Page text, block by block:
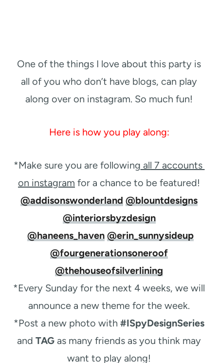
One of the things I love about this party is
all of you who don’t have blogs, can play
along over on instagram. So much fun!
Here is how you play along:
*Make sure you are following all 7 accounts ​
on instagram ​for a chance to be featured!
@addisonswonderland @blountdesigns
@interiorsbyzdesign
@haneens_haven @erin_sunnysideup
@fourgenerationsoneroof
@thehouseofsilverlining
*Every Sunday for the next 4 weeks, we will
announce a new theme for the week.
*Post a new photo with #ISpyDesignSeries
and TAG as many friends as you think may
want to play along!